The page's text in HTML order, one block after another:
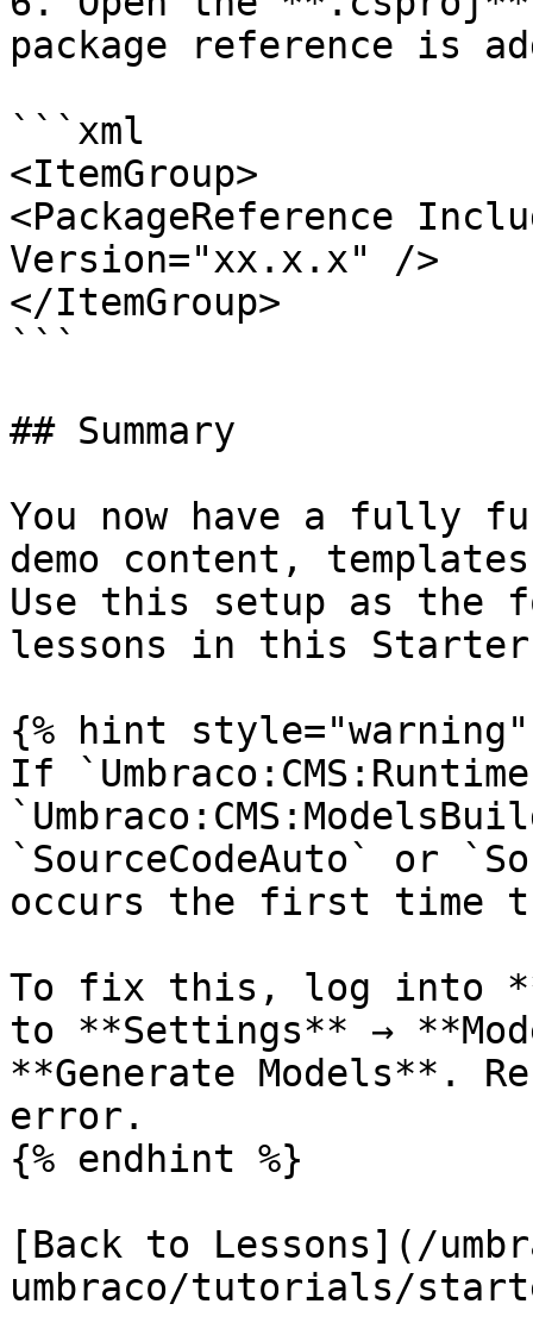
package reference is
```xml
<ItemGroup>
<PackageReference
Version="xx.x.x" />
</ItemGroup>
```
## Summary
You now have a fully
demo content,
Use this setup as the
lessons in this
{% hint style="warning"
If
`SourceCodeAuto` or
occurs the first time
To fix this, log into
to **Settings** →
**Generate Models**.
error.
{% endhint %}
[Back to Lessons](/
umbraco/tutorials/